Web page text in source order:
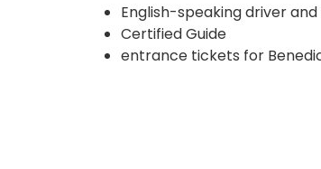
English-speaking driver
Certified Guide
entrance tickets for